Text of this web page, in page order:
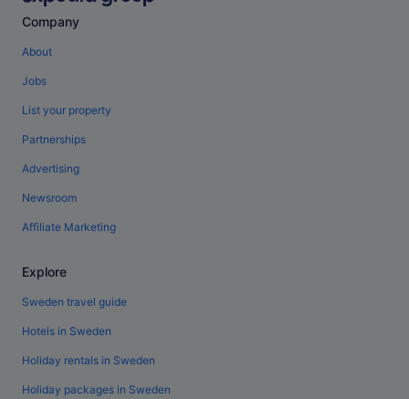
Company
About
Jobs
List your property
Partnerships
Advertising
Newsroom
Affiliate Marketing
Explore
Sweden travel guide
Hotels in Sweden
Holiday rentals in Sweden
Holiday packages in Sweden